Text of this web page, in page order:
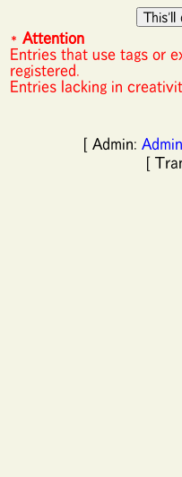
* Attention
Entries that use tags or
registered.
Entries lacking in
[ Admin: Admin
[